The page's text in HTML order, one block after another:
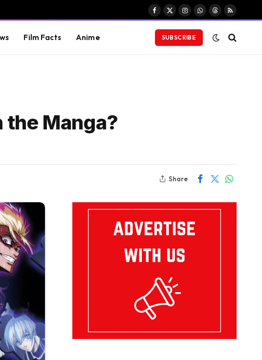
Facebook
X
InstagramWhatsApp
Threads
RSS
Film Facts Anime SUBSCRIBE
the Manga?
Share